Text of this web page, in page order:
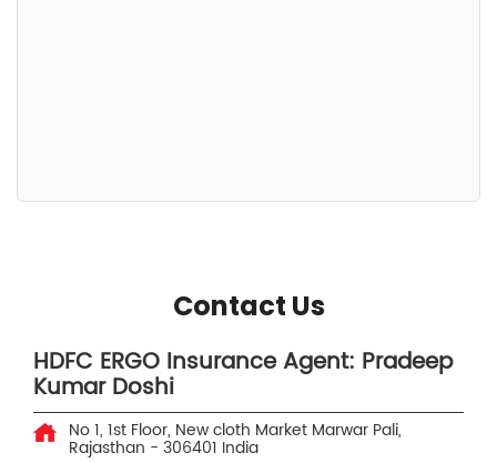
Contact Us
HDFC ERGO Insurance Agent: Pradeep
Kumar Doshi
No 1, 1st Floor, New cloth Market Marwar Pali,
Rajasthan - 306401 India